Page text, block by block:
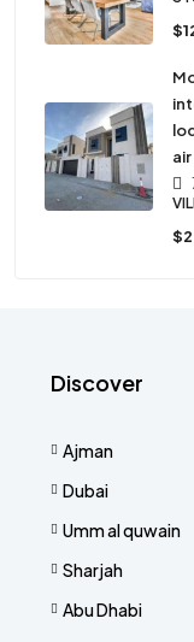
Discover
Ajman
Dubai
Umm al quwain
Sharjah
Abu Dhabi